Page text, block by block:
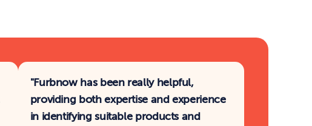
"Furbnow has been really helpful,
providing both expertise and experience
in identifying suitable products and